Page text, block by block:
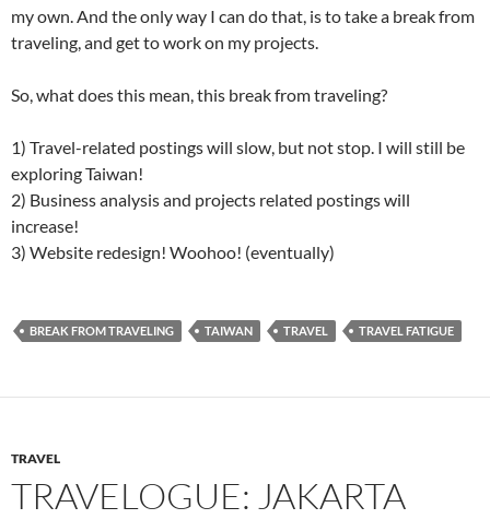
my own. And the only way I can do that, is to take a break from
traveling, and get to work on my projects.
So, what does this mean, this break from traveling?
1) Travel-related postings will slow, but not stop. I will still be
exploring Taiwan!
2) Business analysis and projects related postings will
increase!
3) Website redesign! Woohoo! (eventually)
BREAK FROM TRAVELING TAIWAN TRAVEL TRAVEL FATIGUE
TRAVEL
TRAVELOGUE: JAKARTA